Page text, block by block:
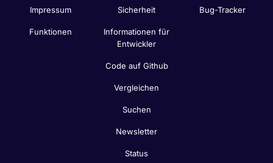
Impressum
Funktionen
Sicherheit
Informationen für
Entwickler
Code auf Github
Vergleichen
Suchen
Newsletter
Status
Bug-Tracker